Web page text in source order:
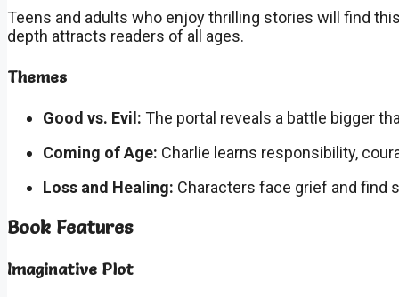
Teens and adults who enjoy thrilling stories will find
depth attracts readers of all ages.
Themes
Good vs. Evil: The portal reveals a battle bigger
Coming of Age: Charlie learns responsibility,
Loss and Healing: Characters face grief and find
Book Features
Imaginative Plot